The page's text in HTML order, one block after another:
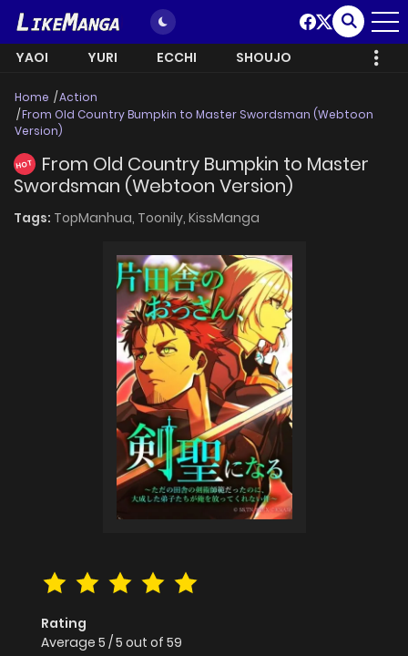
YAOI YURI ECCHI SHOUJO
Home
Action
From Old Country Bumpkin to Master Swordsman (Webtoon
Version)
HOT
From Old Country Bumpkin to Master
Swordsman (Webtoon Version)
Tags: TopManhua, Toonily, KissManga
Rating
Average 5 /5 out of 59